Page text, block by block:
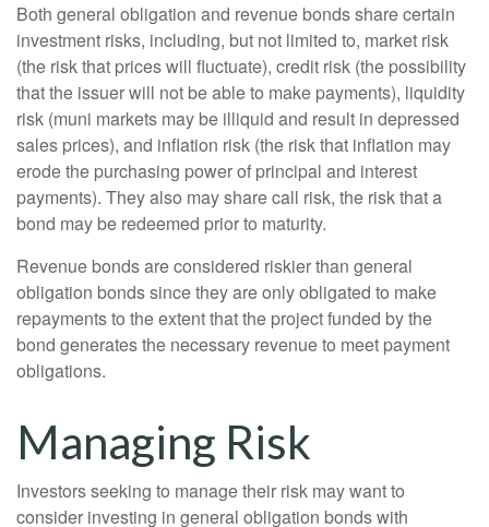
Both general obligation and revenue bonds share certain
investment risks, including, but not limited to, market risk
(the risk that prices will fluctuate), credit risk (the possibility
that the issuer will not be able to make payments), liquidity
risk (muni markets may be illiquid and result in depressed
sales prices), and inflation risk (the risk that inflation may
erode the purchasing power of principal and interest
payments). They also may share call risk, the risk that a
bond may be redeemed prior to maturity.
Revenue bonds are considered riskier than general
obligation bonds since they are only obligated to make
repayments to the extent that the project funded by the
bond generates the necessary revenue to meet payment
obligations.
Managing Risk
Investors seeking to manage their risk may want to
consider investing in general obligation bonds with